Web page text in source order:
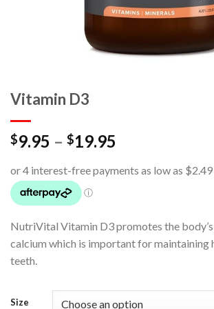
Vitamin D3
$9.95 – $19.95
NutriVital Vitamin D3 promotes the
calcium which is important for maintaining
teeth.
Size